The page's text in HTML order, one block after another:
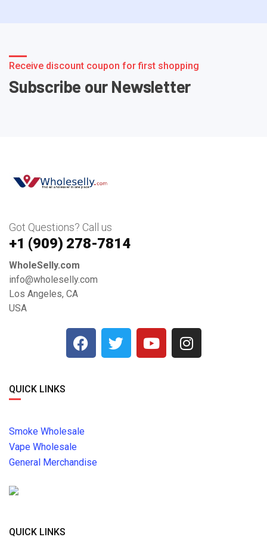
Receive discount coupon for first shopping
Subscribe our Newsletter
Got Questions? Call us
+1 ‪(909) 278-7814‬
WholeSelly.com
info@wholeselly.com
Los Angeles, CA
USA
QUICK LINKS
Smoke Wholesale
Vape Wholesale
General Merchandise
QUICK LINKS